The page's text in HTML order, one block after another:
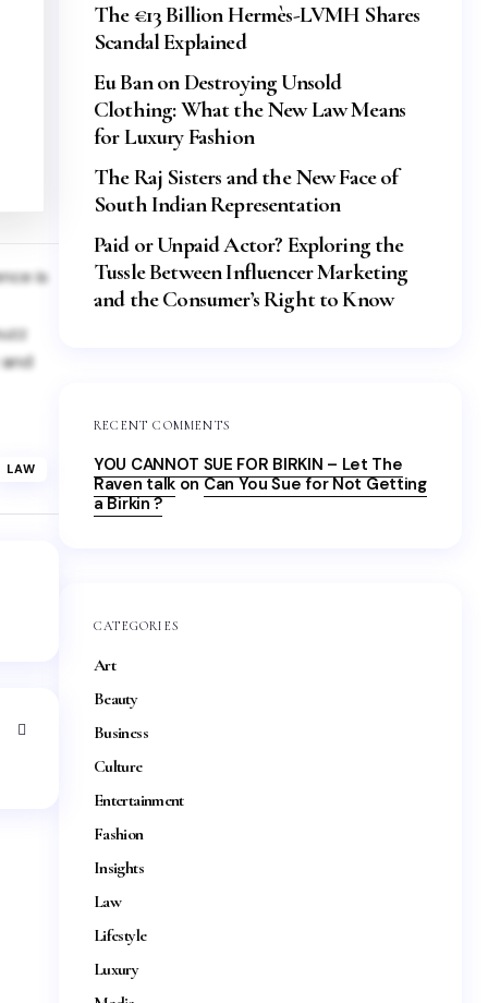
is
LAW
The €13 Billion Hermès-LVMH Shares
Scandal Explained
Eu Ban on Destroying Unsold
Clothing: What the New Law Means
for Luxury Fashion
The Raj Sisters and the New Face of
South Indian Representation
Paid or Unpaid Actor? Exploring the
Tussle Between Influencer Marketing
and the Consumer’s Right to Know
RECENT COMMENTS
YOU CANNOT SUE FOR BIRKIN – Let The
Raven talkonCan You Sue for Not Getting
a Birkin ?
CATEGORIES
Art
Beauty
Business
Culture
Entertainment
Fashion
Insights
Law
Lifestyle
Luxury